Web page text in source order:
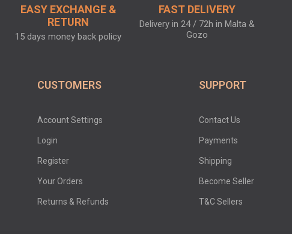
EASY EXCHANGE &
RETURN
15 days money back policy
FAST DELIVERY
Delivery in 24 / 72h in Malta &
Gozo
CUSTOMERS
Account Settings
Login
Register
Your Orders
Returns & Refunds
SUPPORT
Contact Us
Payments
Shipping
Become Seller
T&C Sellers